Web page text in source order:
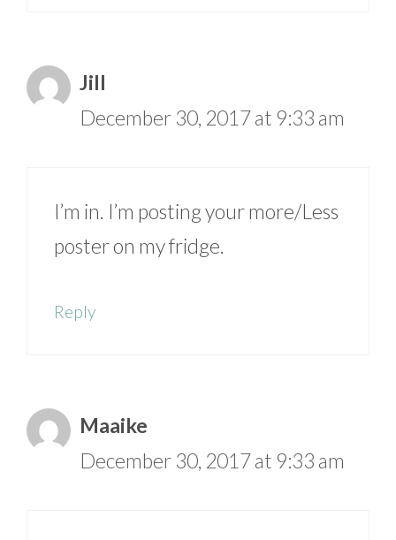
Jill
December 30, 2017 at 9:33 am
I’m in. I’m posting your more/Less
poster on my fridge.
Reply
Maaike
December 30, 2017 at 9:33 am